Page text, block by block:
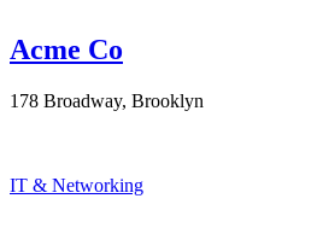
Acme Co
178 Broadway, Brooklyn
IT & Networking